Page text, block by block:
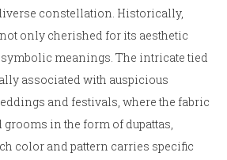
constellation. Historically,
only cherished for its aesthetic
symbolic meanings. The intricate tied
associated with auspicious
and festivals, where the fabric
in the form of dupattas,
color and pattern carries specific